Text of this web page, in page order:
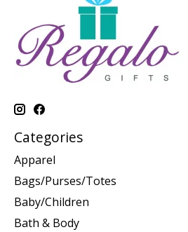
Categories
Apparel
Bags/Purses/Totes
Baby/Children
Bath & Body